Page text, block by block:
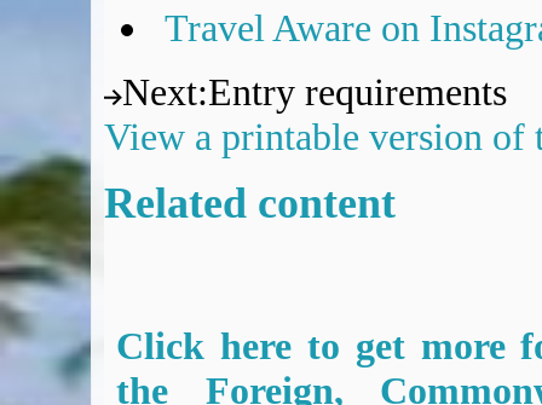
Travel Aware on
Next:Entry requirements
View a printable version of
Related content
Click here to get more
the Foreign,